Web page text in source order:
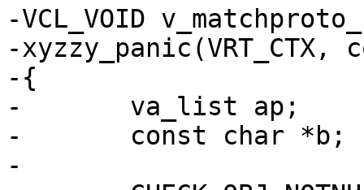
-VCL_VOID
-
-{
-	va_list ap;
-	const char *b;
-